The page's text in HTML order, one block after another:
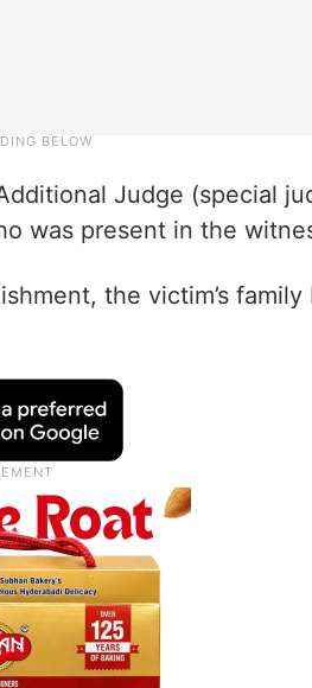
Judge (special
was present in the
the victim’s family